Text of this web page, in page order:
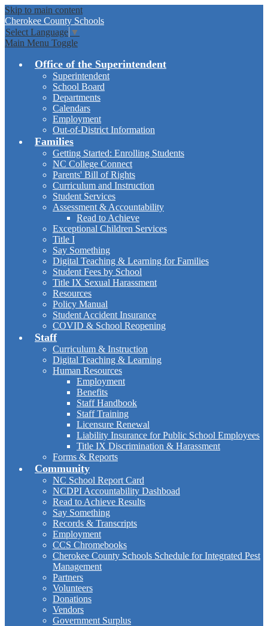
Skip to main content
Cherokee County Schools
Select Language ▼
Main Menu Toggle
Office of the Superintendent
Superintendent
School Board
Departments
Calendars
Employment
Out-of-District Information
Families
Getting Started: Enrolling Students
NC College Connect
Parents' Bill of Rights
Curriculum and Instruction
Student Services
Assessment & Accountability
Read to Achieve
Exceptional Children Services
Title I
Say Something
Digital Teaching & Learning for Families
Student Fees by School
Title IX Sexual Harassment
Resources
Policy Manual
Student Accident Insurance
COVID & School Reopening
Staff
Curriculum & Instruction
Digital Teaching & Learning
Human Resources
Employment
Benefits
Staff Handbook
Staff Training
Licensure Renewal
Liability Insurance for Public School Employees
Title IX Discrimination & Harassment
Forms & Reports
Community
NC School Report Card
NCDPI Accountability Dashboad
Read to Achieve Results
Say Something
Records & Transcripts
Employment
CCS Chromebooks
Cherokee County Schools Schedule for Integrated Pest
Management
Partners
Volunteers
Donations
Vendors
Government Surplus